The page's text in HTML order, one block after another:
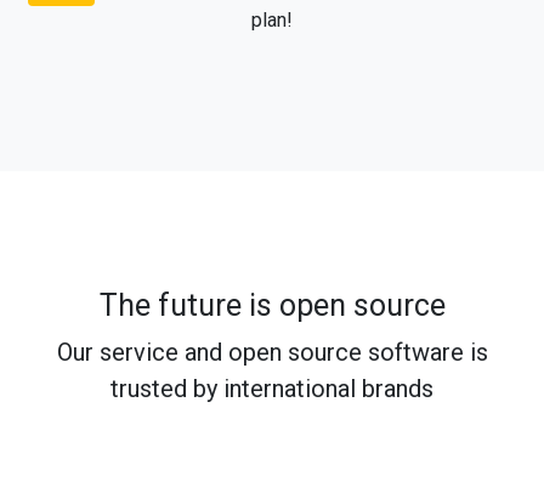
plan!
The future is open source
Our service and open source software is
trusted by international brands